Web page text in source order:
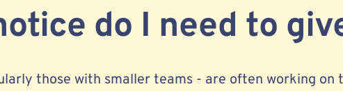
do I need to
those with smaller teams - are often working on